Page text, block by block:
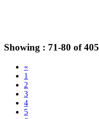
Showing : 71-80 of405
«
1
2
3
4
5